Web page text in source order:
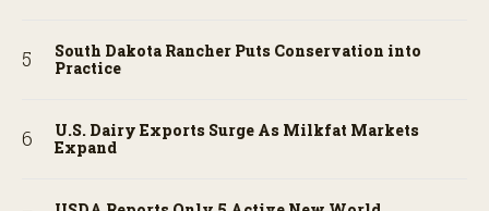
South Dakota Rancher Puts Conservation into
Practice
U.S. Dairy Exports Surge As Milkfat Markets
Expand